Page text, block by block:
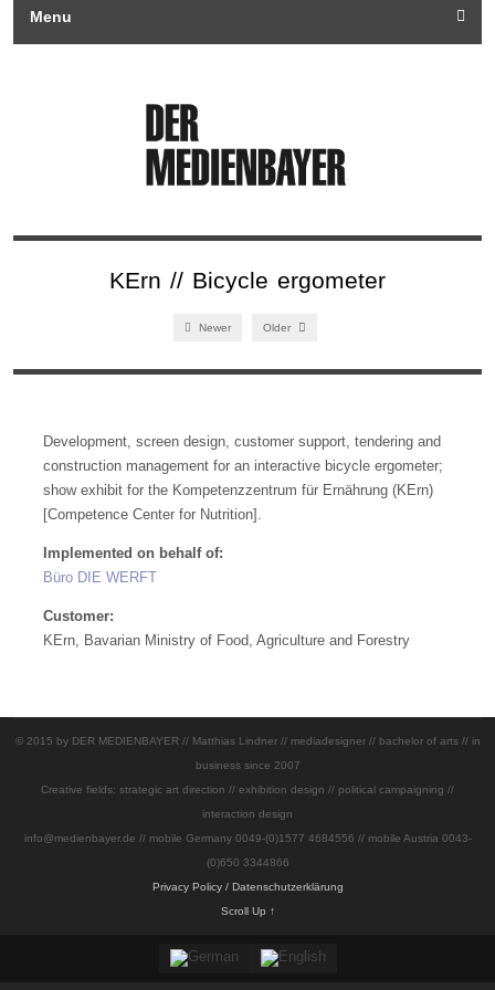
Menu
KErn // Bicycle ergometer
Newer Older
Development, screen design, customer support, tendering and
construction management for an interactive bicycle ergometer;
show exhibit for the Kompetenzzentrum für Ernährung (KErn)
[Competence Center for Nutrition].
Implemented on behalf of:
Büro DIE WERFT
Customer:
KErn, Bavarian Ministry of Food, Agriculture and Forestry
© 2015 by DER MEDIENBAYER // Matthias Lindner // mediadesigner // bachelor of arts // in
business since 2007
Creative fields: strategic art direction // exhibition design // political campaigning //
interaction design
info@medienbayer.de // mobile Germany 0049-(0)1577 4684556 // mobile Austria 0043-
(0)650 3344866
Privacy Policy / Datenschutzerklärung
Scroll Up ↑